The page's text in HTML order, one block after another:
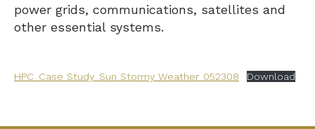
power grids, communications, satellites and
other essential systems.
HPC_Case Study_Sun Stormy Weather_052308 Download